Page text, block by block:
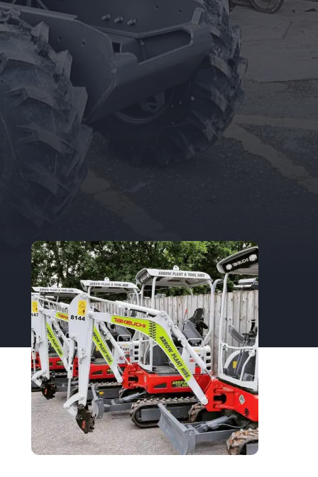
Trade Accounts
Apply for a Trade Account.
If you are an
existing Trade Account Holder, you can
update your details here.
TRADE APPLICATION